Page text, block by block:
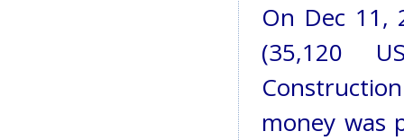
On Dec 11,
(35,120
money was